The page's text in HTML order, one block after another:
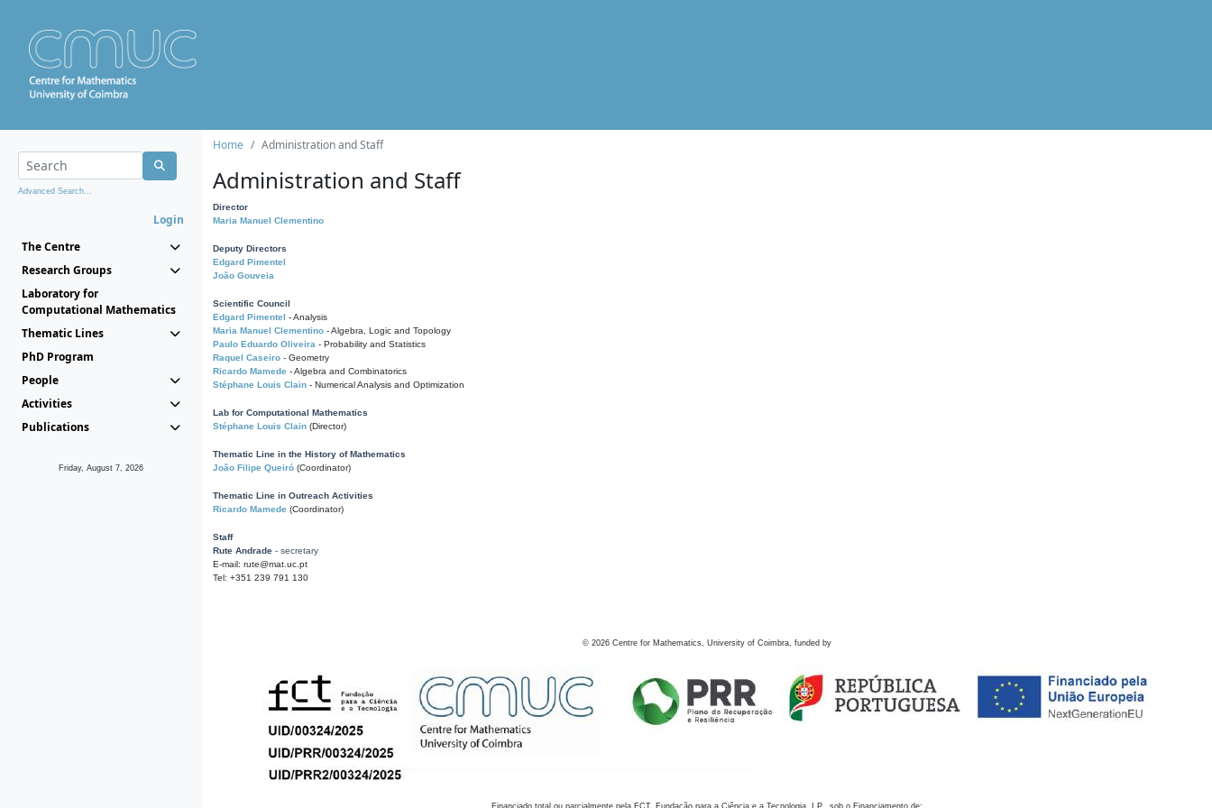
Advanced Search...
Login
The Centre
Research Groups
Laboratory for
Computational Mathematics
Thematic Lines
PhD Program
People
Activities
Publications
Friday, August 7, 2026
Home Administration and Staff
Administration and Staff
Director
Maria Manuel Clementino
Deputy Directors
Edgard Pimentel
João Gouveia
Scientific Council
Edgard Pimentel - Analysis
Maria Manuel Clementino - Algebra, Logic and Topology
Paulo Eduardo Oliveira - Probability and Statistics
Raquel Caseiro - Geometry
Ricardo Mamede - Algebra and Combinatorics
Stéphane Louis Clain - Numerical Analysis and Optimization
Lab for Computational Mathematics
Stéphane Louis Clain (Director)
Thematic Line in the History of Mathematics
João Filipe Queiró (Coordinator)
Thematic Line in Outreach Activities
Ricardo Mamede (Coordinator)
Staff
Rute Andrade - secretary
E-mail: rute@mat.uc.pt
Tel: +351 239 791 130
© 2026 Centre for Mathematics, University of Coimbra, funded by
Financiado total ou parcialmente pela FCT, Fundação para a Ciência e a Tecnologia, I.P., sob o Financiamento de: